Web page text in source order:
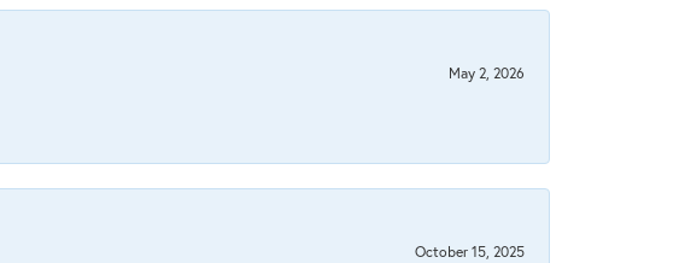
May 2, 2026
October 15, 2025